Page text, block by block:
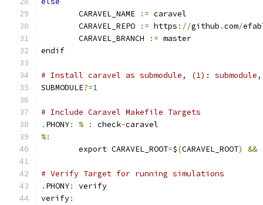
	CARAVEL_NAME
:= caravel
	CARAVEL_REPO
:= https ://github .com/
	CARAVEL_BRANCH
:= master
endif
# Install caravel as submodule, (1):
SUBMODULE?=1
# Include Caravel Makefile Targets
. PHONY: % : check-caravel
%:
	export CARAVEL_ROOT
=$(CARAVEL_ROOT) &&
# Verify Target for running simulations
. PHONY:
verify
verify: